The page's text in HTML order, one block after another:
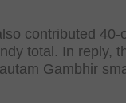
contributed 40-
total. In reply,
Gambhir